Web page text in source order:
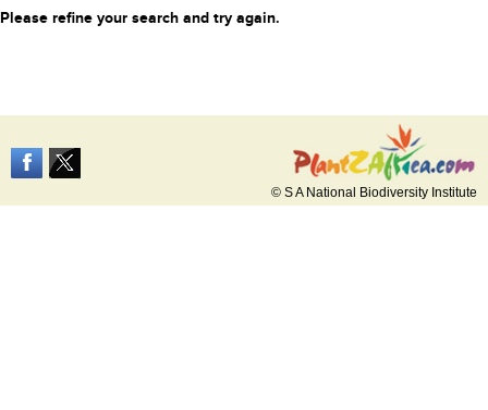
Please refine your search and try again.
© S A National Biodiversity Institute